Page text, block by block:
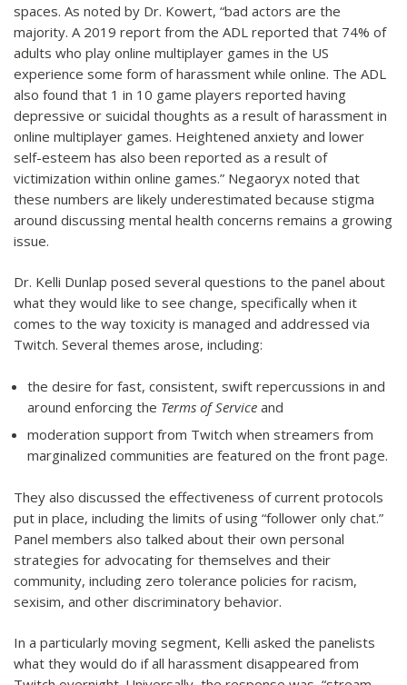
spaces. As noted by Dr. Kowert, “bad actors are the
majority. A 2019 report from the ADL reported that 74% of
adults who play online multiplayer games in the US
experience some form of harassment while online. The ADL
also found that 1 in 10 game players reported having
depressive or suicidal thoughts as a result of harassment in
online multiplayer games. Heightened anxiety and lower
self-esteem has also been reported as a result of
victimization within online games.” Negaoryx noted that
these numbers are likely underestimated because stigma
around discussing mental health concerns remains a growing
issue.
Dr. Kelli Dunlap posed several questions to the panel about
what they would like to see change, specifically when it
comes to the way toxicity is managed and addressed via
Twitch. Several themes arose, including:
the desire for fast, consistent, swift repercussions in and
around enforcing the Terms of Service and
moderation support from Twitch when streamers from
marginalized communities are featured on the front page.
They also discussed the effectiveness of current protocols
put in place, including the limits of using “follower only chat.”
Panel members also talked about their own personal
strategies for advocating for themselves and their
community, including zero tolerance policies for racism,
sexisim, and other discriminatory behavior.
In a particularly moving segment, Kelli asked the panelists
what they would do if all harassment disappeared from